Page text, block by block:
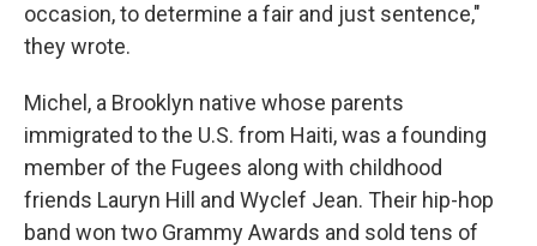
occasion, to determine a fair and just sentence,"
they wrote.
Michel, a Brooklyn native whose parents
immigrated to the U.S. from Haiti, was a founding
member of the Fugees along with childhood
friends Lauryn Hill and Wyclef Jean. Their hip-hop
band won two Grammy Awards and sold tens of